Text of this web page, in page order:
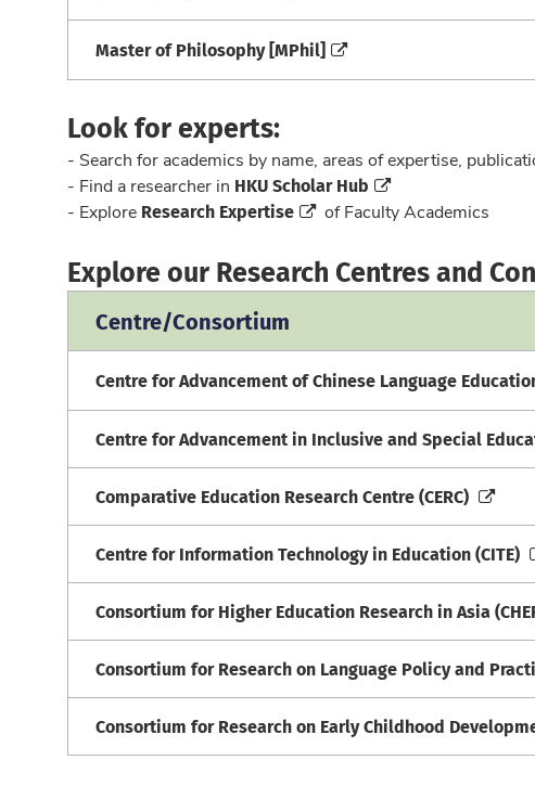
Master of Philosophy [MPhil]
Look for experts:
- Search for academics by name, areas of expertise,
- Find a researcher in HKU Scholar Hub
- Explore Research Expertise of Faculty Academics
Explore our Research Centres and
Centre/Consortium
Centre for Advancement of Chinese Language
Centre for Advancement in Inclusive and Special
Comparative Education Research Centre (CERC)
Centre for Information Technology in Education (CITE)
Consortium for Higher Education Research in Asia
Consortium for Research on Language Policy and
Consortium for Research on Early Childhood